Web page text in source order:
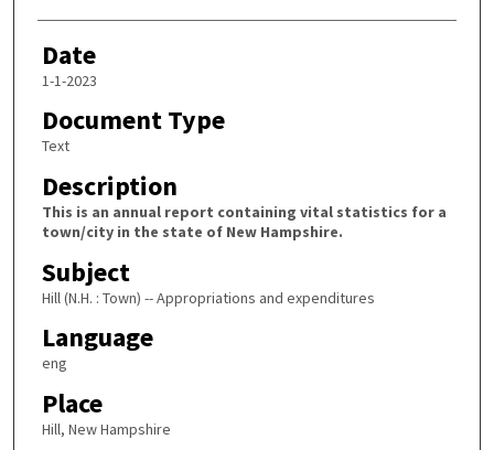
Date
1-1-2023
Document Type
Text
Description
This is an annual report containing vital statistics for a
town/city in the state of New Hampshire.
Subject
Hill (N.H. : Town) -- Appropriations and expenditures
Language
eng
Place
Hill, New Hampshire